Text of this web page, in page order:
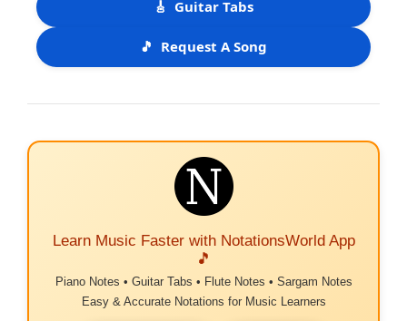
🎸 Guitar Tabs
🎵 Request A Song
Learn Music Faster with NotationsWorld App
🎵
Piano Notes • Guitar Tabs • Flute Notes • Sargam Notes
Easy & Accurate Notations for Music Learners